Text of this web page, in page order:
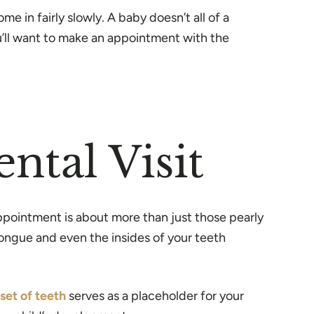
in fairly slowly. A baby doesn’t all of a
want to make an appointment with the
Visit
is about more than just those pearly
and even the insides of your teeth
of teeth serves as a placeholder for your